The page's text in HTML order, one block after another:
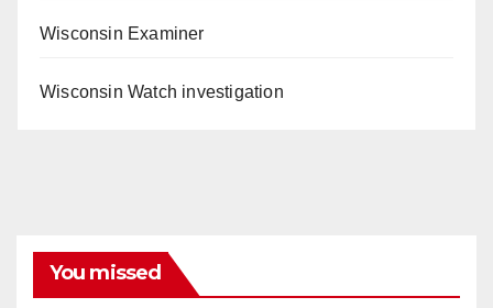
Wisconsin Examiner
Wisconsin Watch investigation
You missed